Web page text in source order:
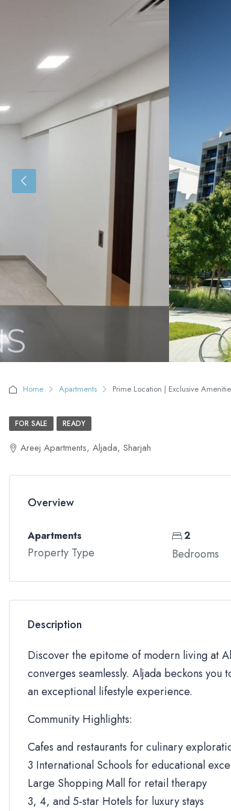
Home Apartments Prime Location | Exclusive
FOR SALE READY
Areej Apartments, Aljada, Sharjah
Overview
Apartments
Property Type
2
Bedrooms
Description
Discover the epitome of modern living at
converges seamlessly. Aljada beckons
an exceptional lifestyle experience.
Community Highlights:
Cafes and restaurants for culinary
3 International Schools for educational
Large Shopping Mall for retail therapy
3, 4, and 5-star Hotels for luxury stays